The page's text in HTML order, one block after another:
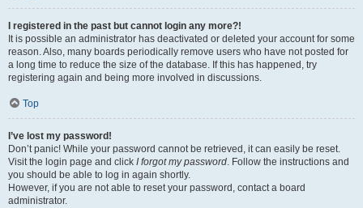
I registered in the past but cannot login any more?!
It is possible an administrator has deactivated or deleted your account for some
reason. Also, many boards periodically remove users who have not posted for
a long time to reduce the size of the database. If this has happened, try
registering again and being more involved in discussions.
Top
I’ve lost my password!
Don’t panic! While your password cannot be retrieved, it can easily be reset.
Visit the login page and click I forgot my password. Follow the instructions and
you should be able to log in again shortly.
However, if you are not able to reset your password, contact a board
administrator.